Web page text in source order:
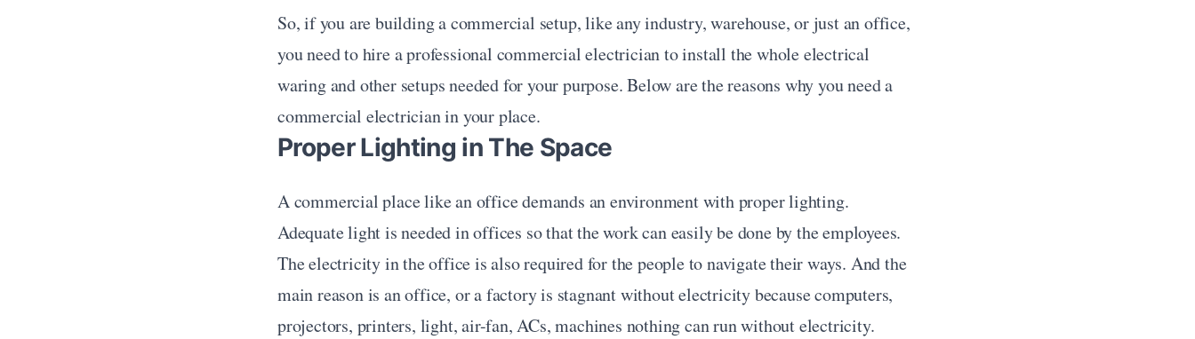
So, if you are building a commercial setup, like any industry, warehouse, or just an office,
you need to hire a professional commercial electrician to install the whole electrical
waring and other setups needed for your purpose. Below are the reasons why you need a
commercial electrician in your place.
Proper Lighting in The Space
A commercial place like an office demands an environment with proper lighting.
Adequate light is needed in offices so that the work can easily be done by the employees.
The electricity in the office is also required for the people to navigate their ways. And the
main reason is an office, or a factory is stagnant without electricity because computers,
projectors, printers, light, air-fan, ACs, machines nothing can run without electricity.